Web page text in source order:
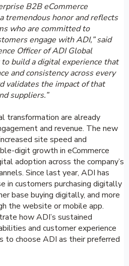
B2B eCommerce
tremendous honor and reflects
who are committed to
engage with ADI,” said
Officer of ADI Global
build a digital experience that
and consistency across every
validates the impact of that
suppliers.”
transformation are already
and revenue. The new
site speed and
digit growth in eCommerce
adoption across the company’s
Since last year, ADI has
in customers purchasing digitally
base buying digitally, and more
the website or mobile app.
how ADI’s sustained
and customer experience
to choose ADI as their preferred